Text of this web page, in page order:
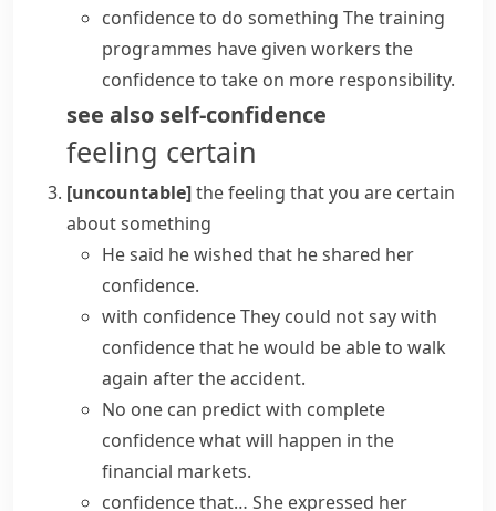
confidence to do something The training
programmes have given workers the
confidence to take on more responsibility.
see also self-confidence
feeling certain
[uncountable]the feeling that you are certain
about something
He said he wished that he shared her
confidence.
with confidenceThey could not say with
confidence that he would be able to walk
again after the accident.
No one can predict with complete
confidence what will happen in the
financial markets.
confidence that… She expressed her